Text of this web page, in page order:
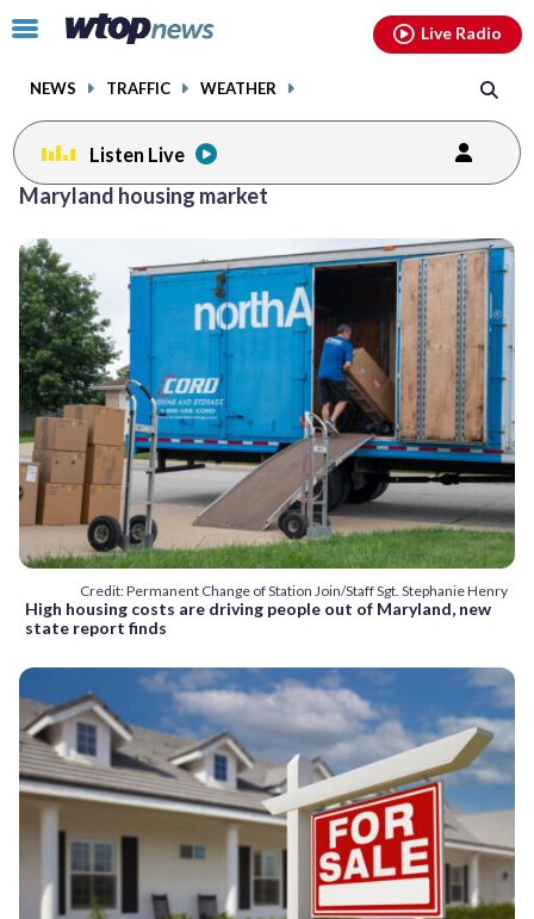
Click
toggle
menu.
NEWS TRAFFIC WEATHER
Live Radio
Listen Live
Maryland housing market
Credit: Permanent Change of Station Join/Staff Sgt. Stephanie Henry
High housing costs are driving people out of Maryland, new
state report finds
facebookinstagram youtubethreads